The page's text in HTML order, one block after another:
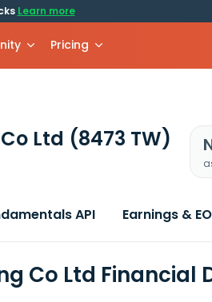
Learn more
Pricing
Ltd (8473 TW)
API Earnings &
Co Ltd Financial